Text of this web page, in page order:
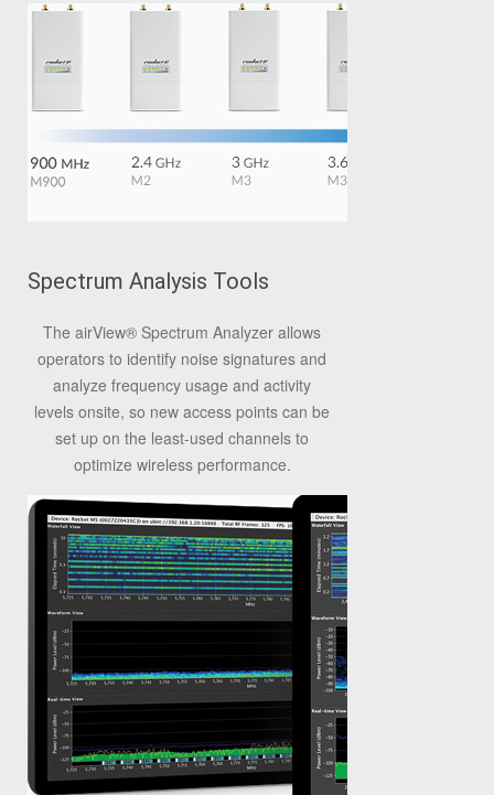
Spectrum Analysis Tools
The airView® Spectrum Analyzer allows
operators to identify noise signatures and
analyze frequency usage and activity
levels onsite, so new access points can be
set up on the least-used channels to
optimize wireless performance.